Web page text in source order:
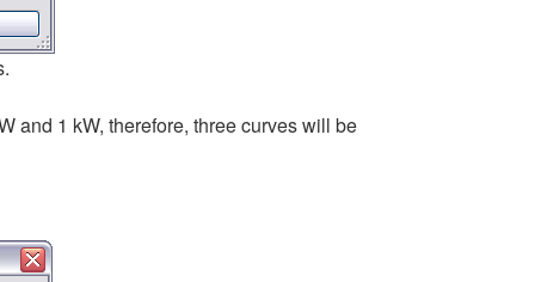
and 1 kW, therefore, three curves will be